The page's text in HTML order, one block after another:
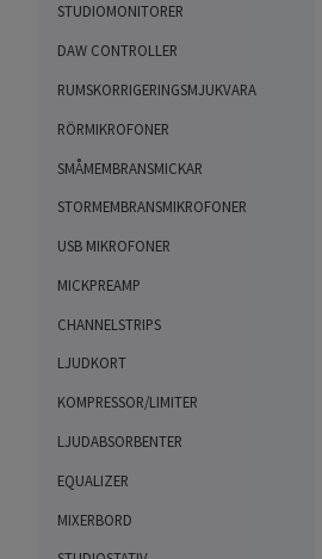
STUDIOMONITORER
DAW CONTROLLER
RUMSKORRIGERINGSMJUKVARA
RÖRMIKROFONER
SMÅMEMBRANSMICKAR
STORMEMBRANSMIKROFONER
USB MIKROFONER
MICKPREAMP
CHANNELSTRIPS
LJUDKORT
KOMPRESSOR/LIMITER
LJUDABSORBENTER
EQUALIZER
MIXERBORD